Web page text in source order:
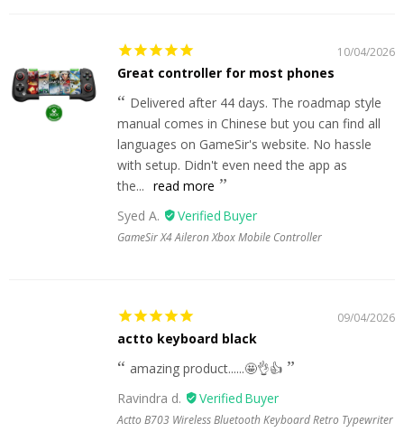
10/04/2026
Great controller for most phones
Delivered after 44 days. The roadmap style
manual comes in Chinese but you can find all
languages on GameSir's website. No hassle
with setup. Didn't even need the app as
the... read more
Syed A.
GameSir X4 Aileron Xbox Mobile Controller
09/04/2026
actto keyboard black
amazing product......🤩👌👍
Ravindra d.
Actto B703 Wireless Bluetooth Keyboard Retro Typewriter